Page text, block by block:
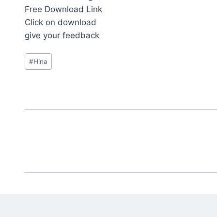
Free Download Link
Click on download
give your feedback
Post
Tags:
#Hina